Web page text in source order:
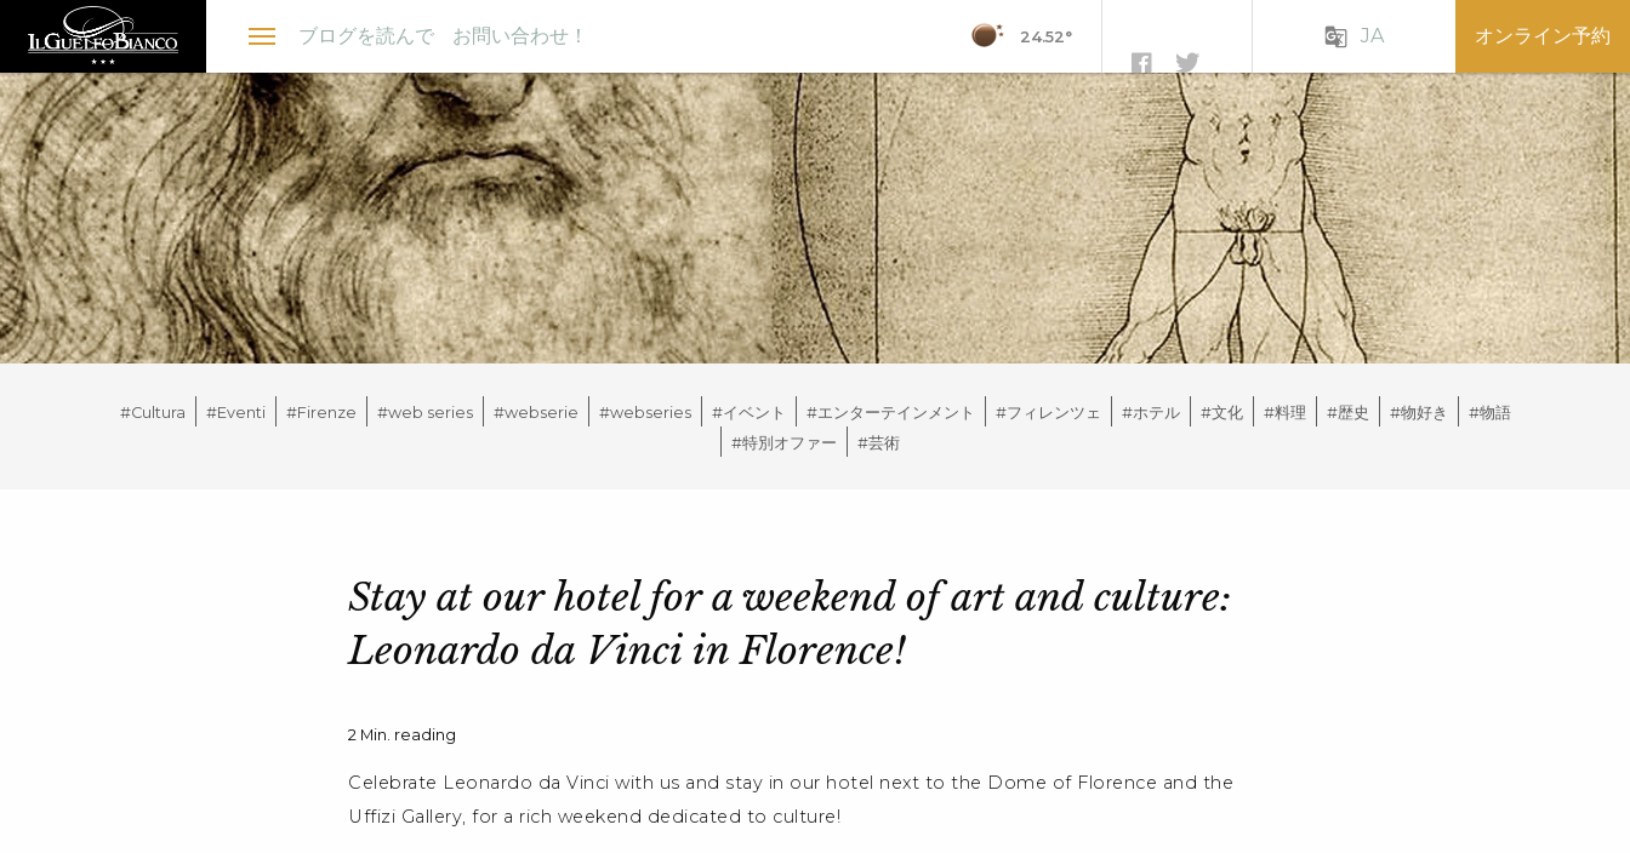
ブログを読んで
お問い合わせ！ 24.52° g_translate JA オンライン予約
#Cultura #Eventi #Firenze #web series #webserie #webseries #イベント #エンターテインメント #フィレンツェ #ホテル #文化 #料理 #歴史 #物好き
#物語
#特別オファー
#芸術
Stay at our hotel for a weekend of art and culture:
Leonardo da Vinci in Florence!
2 Min. reading
Celebrate Leonardo da Vinci with us and stay in our hotel next to the Dome of Florence and the
Uffizi Gallery, for a rich weekend dedicated to culture!